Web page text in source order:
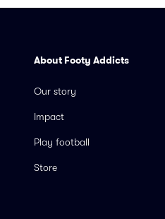
About Footy Addicts
Our story
Impact
Play football
Store